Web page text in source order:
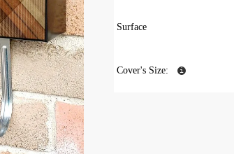
Surface
Cover's Size: